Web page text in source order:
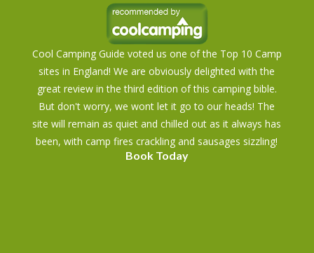
Cool Camping Guide voted us one of the Top 10 Camp
sites in England! We are obviously delighted with the
great review in the third edition of this camping bible.
But don't worry, we wont let it go to our heads! The
site will remain as quiet and chilled out as it always has
been, with camp fires crackling and sausages sizzling!
Book Today